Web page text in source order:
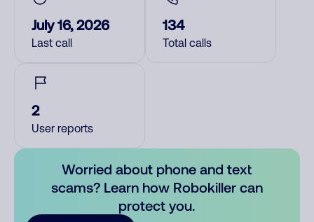
July 16, 2026
Last call
134
Total calls
2
User reports
Worried about phone and text
scams? Learn how Robokiller can
protect you.